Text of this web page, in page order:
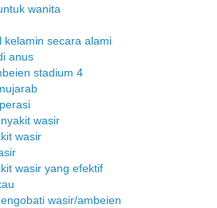
wanita
kelamin secara alami
anus
stadium 4
wasir
wasir
wasir yang efektif
wasir/ambeien